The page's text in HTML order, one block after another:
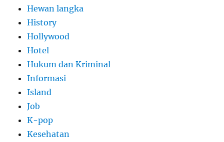
Hewan langka
History
Hollywood
Hotel
Hukum dan Kriminal
Informasi
Island
Job
K-pop
Kesehatan